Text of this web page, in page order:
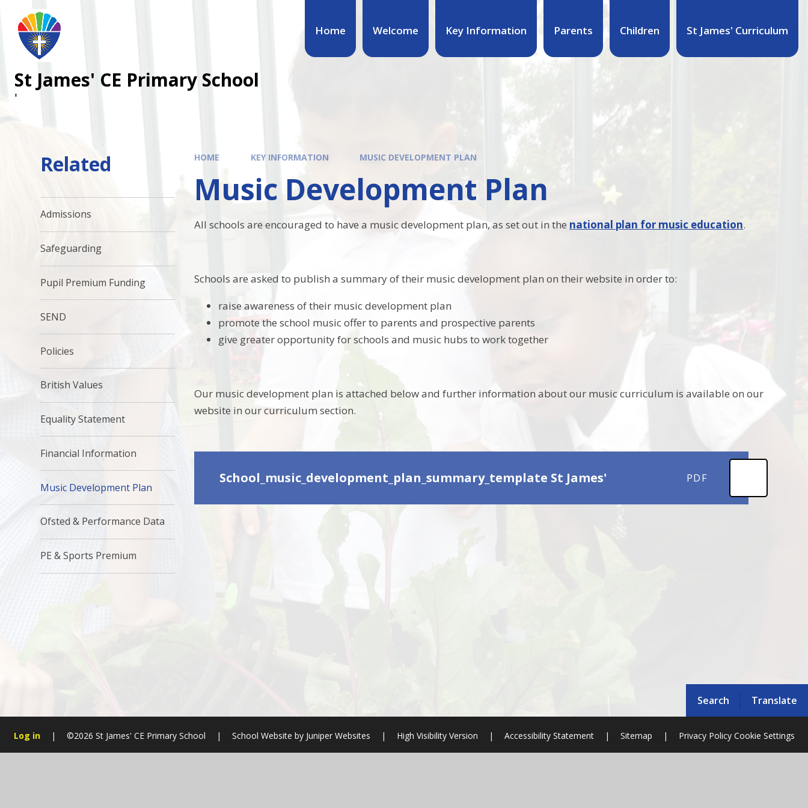
Search Translate
Home Welcome Key Information Parents Children St James' Curriculum
St James' CE Primary School
'
HOME KEY INFORMATION MUSIC DEVELOPMENT PLAN
Music Development Plan
All schools are encouraged to have a music development plan, as set out in the national plan for music education.
Schools are asked to publish a summary of their music development plan on their website in order to:
raise awareness of their music development plan
promote the school music offer to parents and prospective parents
give greater opportunity for schools and music hubs to work together
Our music development plan is attached below and further information about our music curriculum is available on our
website in our curriculum section.
School_music_development_plan_summary_template St James' PDF
Related
Admissions
Safeguarding
Pupil Premium Funding
SEND
Policies
British Values
Equality Statement
Financial Information
Music Development Plan
Ofsted & Performance Data
PE & Sports Premium
Log in | ©2026 St James' CE Primary School | School Website by Juniper Websites | High Visibility Version | Accessibility Statement | Sitemap | Privacy Policy Cookie Settings